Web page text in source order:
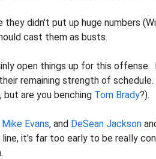
didn't put up huge numbers
cast them as busts.
open things up for this
remaining strength of
are you benching Tom Brady?).
Mike Evans, and DeSean Jackson
it's far too early to be really